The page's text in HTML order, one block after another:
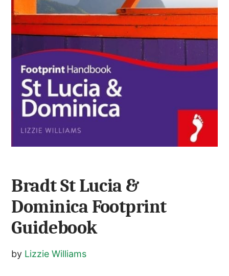
Bradt St Lucia &
Dominica Footprint
Guidebook
by Lizzie Williams